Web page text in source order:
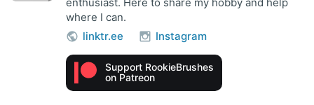
where I can.
linktr.ee
Instagram
Support RookieBrushes
on Patreon